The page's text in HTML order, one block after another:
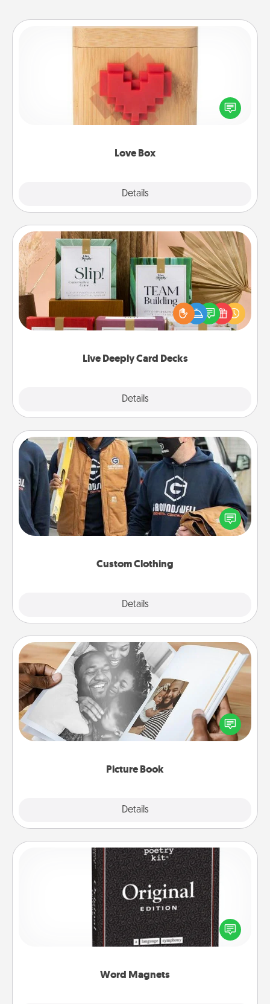
Love Box
Details
Love Box
Here's a fun way to stay connected and send your
love in a long-distance relationship.
Live Deeply Card Decks
Details
Live Deeply Card Decks
Create new memories with your loved ones using
the best-selling Live Deeply card decks! Need a
good laugh? Try Slip! Run out of stories to share?
Life Stories has got you covered. Explore topics
Custom Clothing
Details
Custom Clothing
Create and give a personalized article of clothing to
someone you love. Make it meaningful by
incorporating something that is significant to them.
Picture Book
Details
Picture Book
Gather your favorite photos of you and your loved
one and create an album! It's a fun way to recapture
the moments and relive the memories.
Word Magnets
Word Magnets
Buy a pack of word magnets and leave little notes
for your family on your fridge! This can be a fun way
to create moments of affirmation throughout each